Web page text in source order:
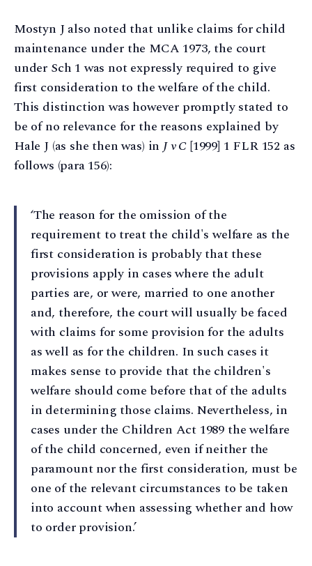
Mostyn J also noted that unlike claims for child
maintenance under the MCA 1973, the court
under Sch 1 was not expressly required to give
first consideration to the welfare of the child.
This distinction was however promptly stated to
be of no relevance for the reasons explained by
Hale J (as she then was) in J v C[1999] 1 FLR 152 as
follows (para 156):
‘The reason for the omission of the
requirement to treat the child's welfare as the
first consideration is probably that these
provisions apply in cases where the adult
parties are, or were, married to one another
and, therefore, the court will usually be faced
with claims for some provision for the adults
as well as for the children. In such cases it
makes sense to provide that the children's
welfare should come before that of the adults
in determining those claims. Nevertheless, in
cases under the Children Act 1989 the welfare
of the child concerned, even if neither the
paramount nor the first consideration, must be
one of the relevant circumstances to be taken
into account when assessing whether and how
to order provision.’